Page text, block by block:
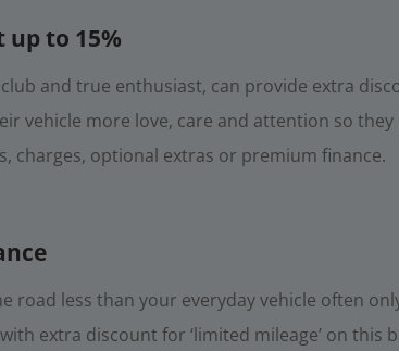
up to 15%
and true enthusiast, can provide extra
vehicle more love, care and attention so
charges, optional extras or premium finance.
road less than your everyday vehicle often
extra discount for ‘limited mileage’ on this